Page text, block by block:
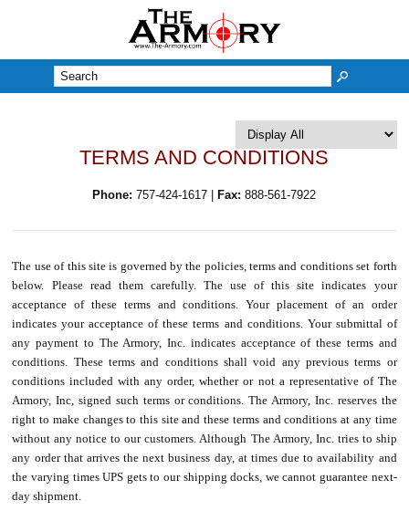
TERMS AND CONDITIONS
Phone: 757-424-1617 |Fax: 888-561-7922
The use of this site is governed by the policies, terms and conditions set forth
below. Please read them carefully. The use of this site indicates your
acceptance of these terms and conditions. Your placement of an order
indicates your acceptance of these terms and conditions. Your submittal of
any payment to The Armory, Inc. indicates acceptance of these terms and
conditions. These terms and conditions shall void any previous terms or
conditions included with any order, whether or not a representative of The
Armory, Inc, signed such terms or conditions. The Armory, Inc. reserves the
right to make changes to this site and these terms and conditions at any time
without any notice to our customers. Although The Armory, Inc. tries to ship
any order that arrives the next business day, at times due to availability and
the varying times UPS gets to our shipping docks, we cannot guarantee next-
day shipment.